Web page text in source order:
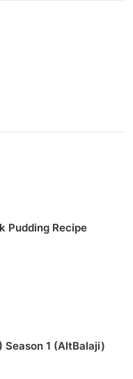
Pudding Recipe
Season 1 (AltBalaji)